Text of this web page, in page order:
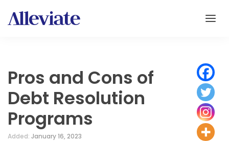
Pros and Cons of
Debt Resolution
Programs
Added: January 16, 2023